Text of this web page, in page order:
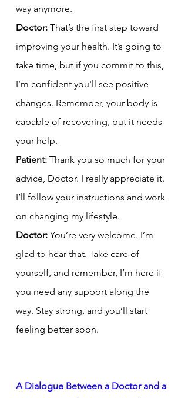
way anymore.
Doctor: That’s the first step toward
improving your health. It’s going to
take time, but if you commit to this,
I’m confident you'll see positive
changes. Remember, your body is
capable of recovering, but it needs
your help.
Patient: Thank you so much for your
advice, Doctor. I really appreciate it.
I’ll follow your instructions and work
on changing my lifestyle.
Doctor: You’re very welcome. I’m
glad to hear that. Take care of
yourself, and remember, I’m here if
you need any support along the
way. Stay strong, and you’ll start
feeling better soon.
A Dialogue Between a Doctor and a